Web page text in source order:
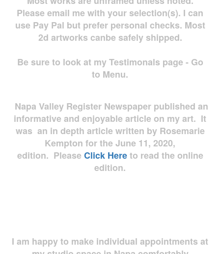
Please email me with your selection(s). I can
use Pay Pal but prefer personal checks. Most
2d artworks canbe safely shipped.
Be sure to look at my Testimonals page - Go
to Menu.
Napa Valley Register Newspaper published an
informative and enjoyable article on my art. It
was an in depth article written by Rosemarie
Kempton for the June 11, 2020,
edition. Please Click Hereto read the online
edition.
I am happy to make individual appointments at